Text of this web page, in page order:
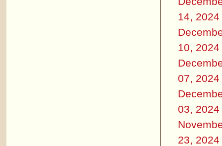
14, 2024
10, 2024
07, 2024
03, 2024
23, 2024